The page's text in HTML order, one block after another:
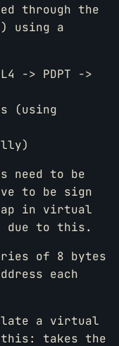
through the
using a
-> PDPT ->
(using
need to be
to be sign
in virtual
due to this.
of 8 bytes
each
a virtual
takes the